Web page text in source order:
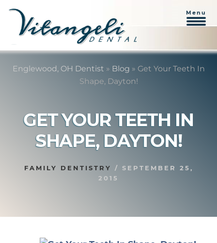
Skip
Skip
Menu
Englewood, OH Dentist » Blog » Get Your Teeth In
Shape, Dayton!
GET YOUR TEETH IN
SHAPE, DAYTON!
FAMILY DENTISTRY / SEPTEMBER 25,
2015